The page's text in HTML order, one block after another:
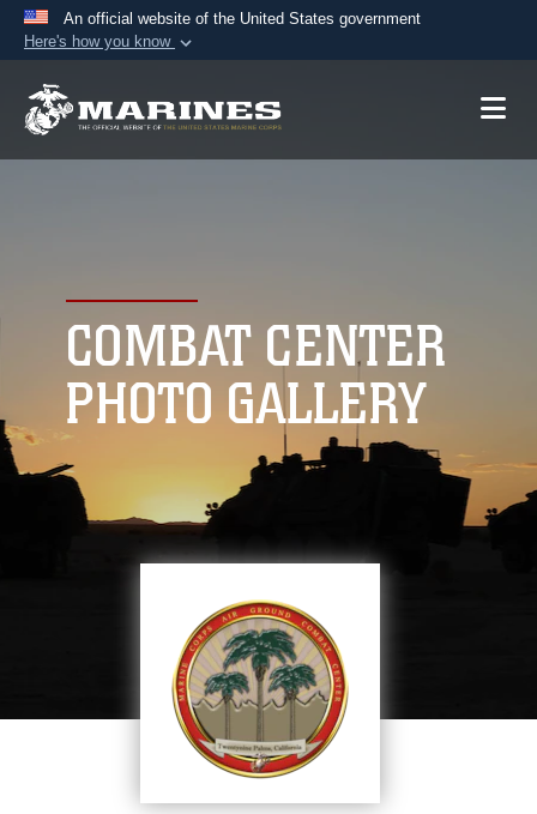
An official website of the United States government
Here's how you know
A.mil website belongs to an official U.S.
connected to the .mil website. Share sensitive
information only on official, secure websites.
COMBAT CENTER
PHOTO GALLERY